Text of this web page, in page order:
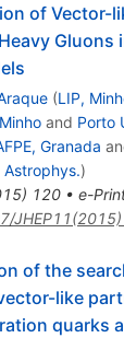
of Vector-
Gluons
(LIP,
and Porto
Granada
Astrophys.)
) 120• e-
of the
like
quarks